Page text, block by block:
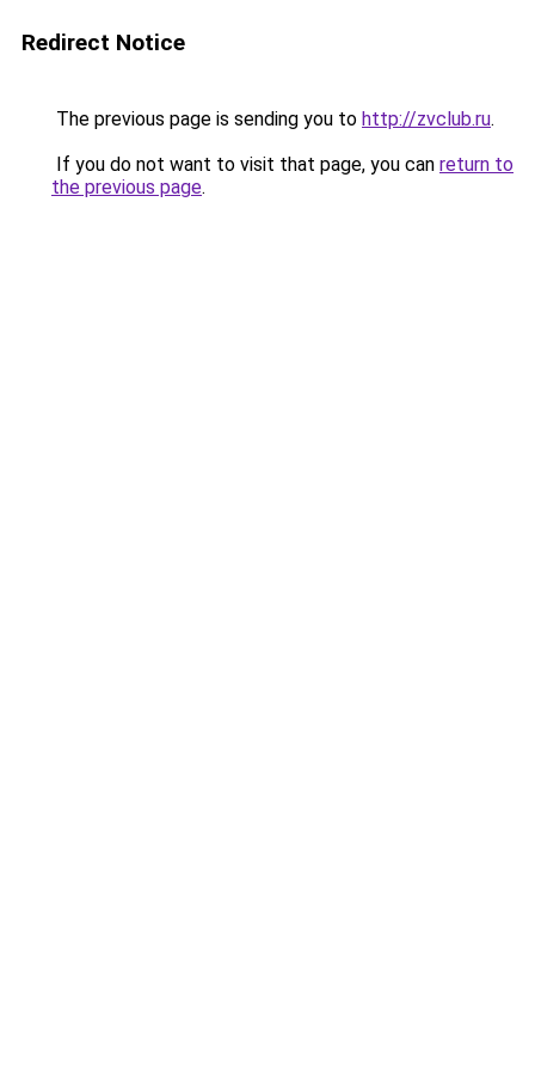
Redirect Notice
The previous page is sending you to http://zvclub.ru.
If you do not want to visit that page, you can return to
the previous page.